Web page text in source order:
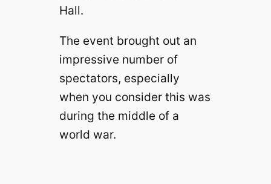
Hall.
The event brought out an
impressive number of
spectators, especially
when you consider this was
during the middle of a
world war.